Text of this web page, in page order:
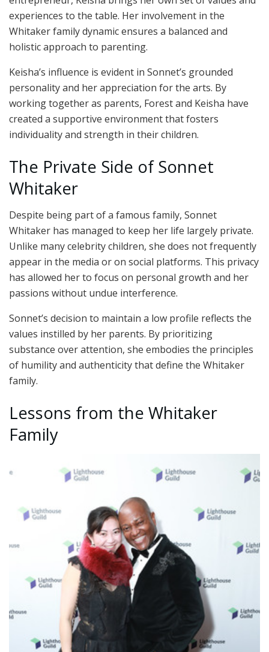
experiences to the table. Her involvement in the
Whitaker family dynamic ensures a balanced and
holistic approach to parenting.
Keisha’s influence is evident in Sonnet’s grounded
personality and her appreciation for the arts. By
working together as parents, Forest and Keisha have
created a supportive environment that fosters
individuality and strength in their children.
The Private Side of Sonnet
Whitaker
Despite being part of a famous family, Sonnet
Whitaker has managed to keep her life largely private.
Unlike many celebrity children, she does not frequently
appear in the media or on social platforms. This privacy
has allowed her to focus on personal growth and her
passions without undue interference.
Sonnet’s decision to maintain a low profile reflects the
values instilled by her parents. By prioritizing
substance over attention, she embodies the principles
of humility and authenticity that define the Whitaker
family.
Lessons from the Whitaker
Family